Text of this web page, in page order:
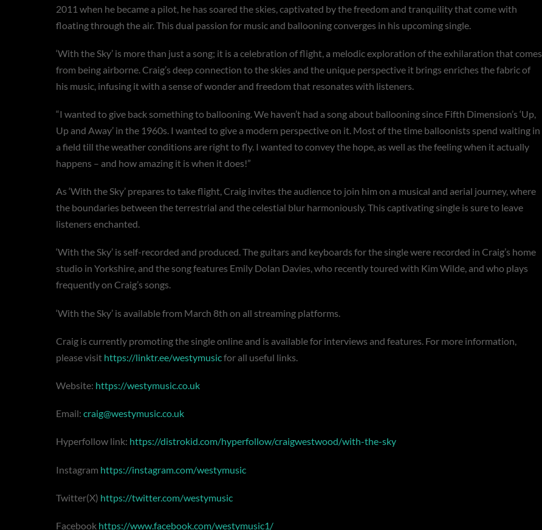
2011 when he became a pilot, he has soared the skies, captivated by the freedom and tranquility that come with
floating through the air. This dual passion for music and ballooning converges in his upcoming single.
‘With the Sky’ is more than just a song; it is a celebration of flight, a melodic exploration of the exhilaration that comes
from being airborne. Craig’s deep connection to the skies and the unique perspective it brings enriches the fabric of
his music, infusing it with a sense of wonder and freedom that resonates with listeners.
“I wanted to give back something to ballooning. We haven’t had a song about ballooning since Fifth Dimension’s ‘Up,
Up and Away’ in the 1960s. I wanted to give a modern perspective on it. Most of the time balloonists spend waiting in
a field till the weather conditions are right to fly. I wanted to convey the hope, as well as the feeling when it actually
happens – and how amazing it is when it does!”
As ‘With the Sky’ prepares to take flight, Craig invites the audience to join him on a musical and aerial journey, where
the boundaries between the terrestrial and the celestial blur harmoniously. This captivating single is sure to leave
listeners enchanted.
‘With the Sky’ is self-recorded and produced. The guitars and keyboards for the single were recorded in Craig’s home
studio in Yorkshire, and the song features Emily Dolan Davies, who recently toured with Kim Wilde, and who plays
frequently on Craig’s songs.
‘With the Sky’ is available from March 8th on all streaming platforms.
Craig is currently promoting the single online and is available for interviews and features. For more information,
please visit https://linktr.ee/westymusicfor all useful links.
Website: https://westymusic.co.uk
Email: craig@westymusic.co.uk
Hyperfollow link: https://distrokid.com/hyperfollow/craigwestwood/with-the-sky
Instagram https://instagram.com/westymusic
Twitter(X) https://twitter.com/westymusic
Facebook https://www.facebook.com/westymusic1/